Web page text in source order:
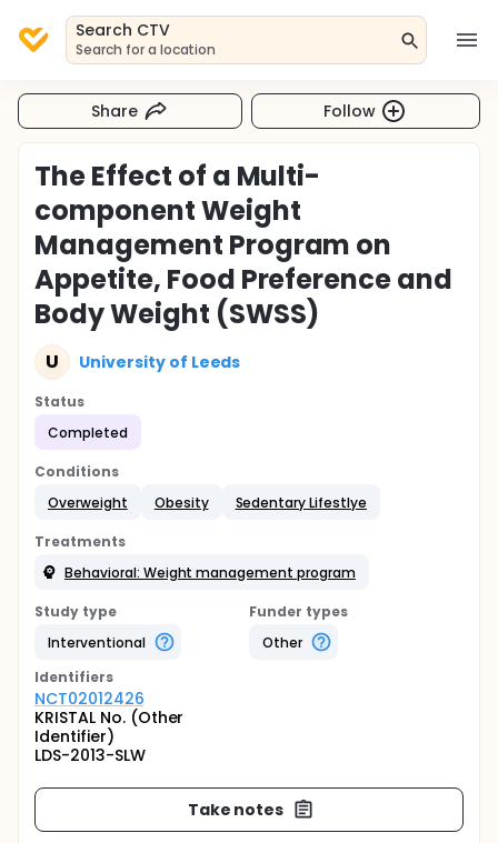
Search CTV
Search for a location
Share Follow
The Effect of a Multi-
component Weight
Management Program on
Appetite, Food Preference and
Body Weight (SWSS)
U University of Leeds
Status
Completed
Conditions
Overweight
Obesity Sedentary Lifestlye
Treatments
Behavioral: Weight management program
Study type
Interventional
Funder types
Other
Identifiers
NCT02012426
KRISTAL No. (Other
Identifier)
LDS-2013-SLW
Take notes